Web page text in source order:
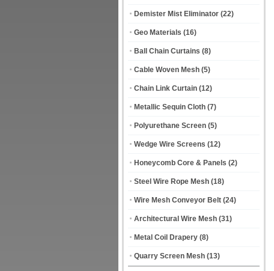
Demister Mist Eliminator (22)
Geo Materials (16)
Ball Chain Curtains (8)
Cable Woven Mesh (5)
Chain Link Curtain (12)
Metallic Sequin Cloth (7)
Polyurethane Screen (5)
Wedge Wire Screens (12)
Honeycomb Core & Panels (2)
Steel Wire Rope Mesh (18)
Wire Mesh Conveyor Belt (24)
Architectural Wire Mesh (31)
Metal Coil Drapery (8)
Quarry Screen Mesh (13)